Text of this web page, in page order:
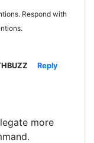
Respond with
Reply
more